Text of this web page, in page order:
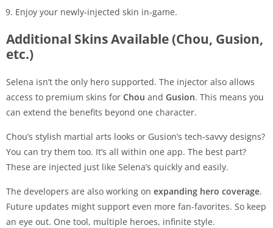
Enjoy your newly-injected skin in-game.
Additional Skins Available (Chou, Gusion,
etc.)
Selena isn’t the only hero supported. The injector also allows
access to premium skins for Chou and Gusion. This means you
can extend the benefits beyond one character.
Chou’s stylish martial arts looks or Gusion’s tech-savvy designs?
You can try them too. It’s all within one app. The best part?
These are injected just like Selena’s quickly and easily.
The developers are also working on expanding hero coverage.
Future updates might support even more fan-favorites. So keep
an eye out. One tool, multiple heroes, infinite style.